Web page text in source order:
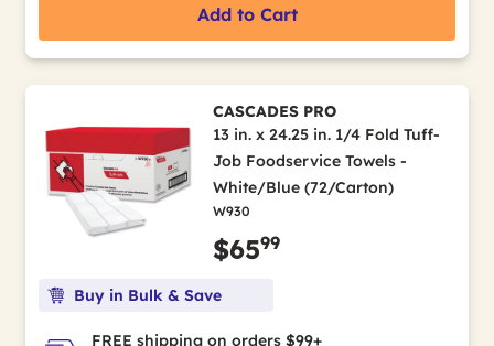
Add to Cart
CASCADES PRO
13 in. x 24.25 in. 1/4 Fold Tuff-
Job Foodservice Towels -
White/Blue (72/Carton)
W930
$6599
Buy in Bulk & Save
FREE shipping on orders $99+